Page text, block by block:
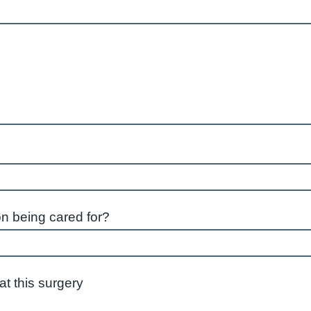
being cared for?
at this surgery